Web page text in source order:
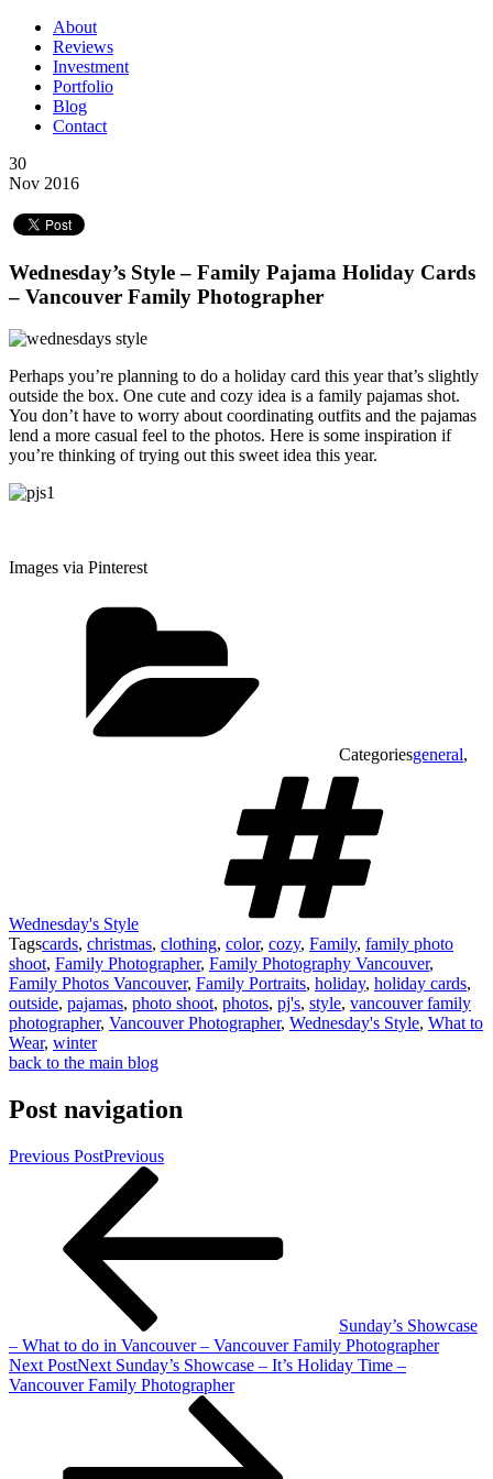
About
Reviews
Investment
Portfolio
Blog
Contact
30
Nov 2016
Wednesday’s Style – Family Pajama Holiday Cards
– Vancouver Family Photographer
Perhaps you’re planning to do a holiday card this year that’s slightly
outside the box. One cute and cozy idea is a family pajamas shot.
You don’t have to worry about coordinating outfits and the pajamas
lend a more casual feel to the photos. Here is some inspiration if
you’re thinking of trying out this sweet idea this year.
Images via Pinterest
Categoriesgeneral,
Wednesday's Style
Tagscards, christmas, clothing, color, cozy, Family, family photo
shoot, Family Photographer, Family Photography Vancouver,
Family Photos Vancouver, Family Portraits, holiday, holiday cards,
outside, pajamas, photo shoot, photos, pj's, style, vancouver family
photographer, Vancouver Photographer, Wednesday's Style, What to
Wear, winter
back to the main blog
Post navigation
Previous PostPrevious
Sunday’s Showcase
– What to do in Vancouver – Vancouver Family Photographer
Next PostNext Sunday’s Showcase – It’s Holiday Time –
Vancouver Family Photographer